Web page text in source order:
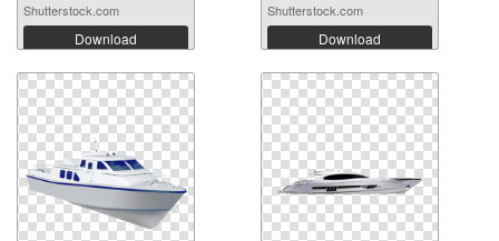
Shutterstock.com
Download
Shutterstock.com
Download